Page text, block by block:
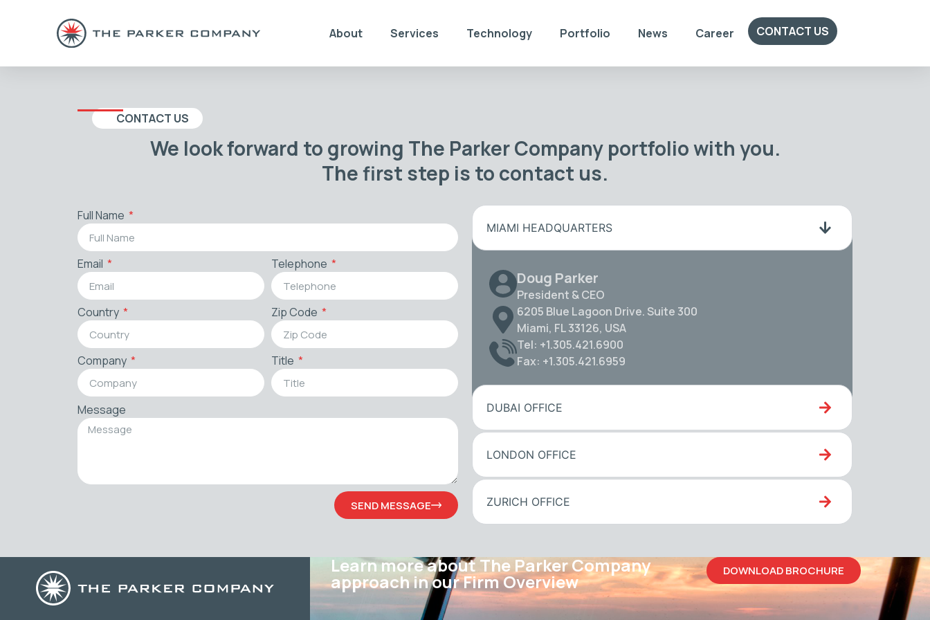
About Services Technology Portfolio News Career CONTACT US
CONTACT US
We look forward to growing The Parker Company portfolio with you.
The first step is to contact us.
Full Name
Email Telephone
Country Zip Code
Company Title
Message
SEND MESSAGE
MIAMI HEADQUARTERS
Doug Parker
President & CEO
6205 Blue Lagoon Drive. Suite 300
Miami, FL 33126, USA
Tel: +1.305.421.6900
Fax: +1.305.421.6959
DUBAI OFFICE
LONDON OFFICE
ZURICH OFFICE
Learn more about The Parker Company
approach in our Firm Overview DOWNLOAD BROCHURE